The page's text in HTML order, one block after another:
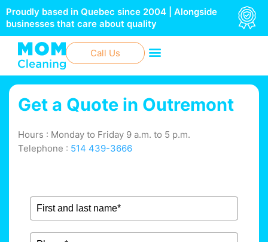
Skip
to
content
Proudly based in Quebec since 2004 | Alongside
businesses that care about quality
Call Us
Get a Quote in Outremont
Hours : Monday to Friday 9 a.m. to 5 p.m.
Telephone : 514 439-3666